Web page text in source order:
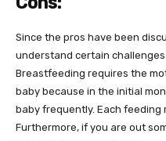
Since the pros have been
understand certain
Breastfeeding requires the
baby because in the initial
baby frequently. Each feeding
Furthermore, if you are out